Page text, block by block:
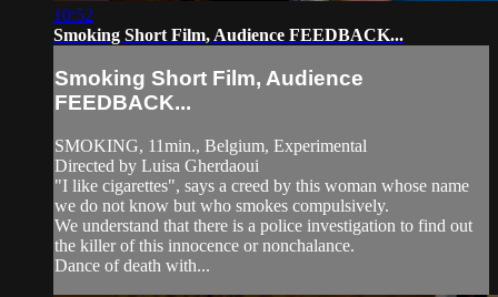
10:52
Smoking Short Film, Audience FEEDBACK...
Smoking Short Film, Audience
FEEDBACK...
SMOKING, 11min., Belgium, Experimental
Directed by Luisa Gherdaoui
"I like cigarettes", says a creed by this woman whose name
we do not know but who smokes compulsively.
We understand that there is a police investigation to find out
the killer of this innocence or nonchalance.
Dance of death with...